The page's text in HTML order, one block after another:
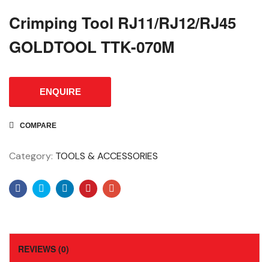
Crimping Tool RJ11/RJ12/RJ45
GOLDTOOL TTK-070M
ENQUIRE
COMPARE
Category: TOOLS & ACCESSORIES
Facebook
TwitterLinkedinPinterestEmail
REVIEWS (0)